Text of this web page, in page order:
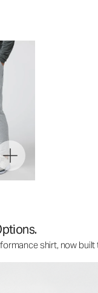
shirt, now built